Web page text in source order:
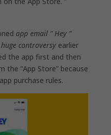
app email ” Hey ”
controversy earlier
the app first and then
“App Store” because
purchase rules.